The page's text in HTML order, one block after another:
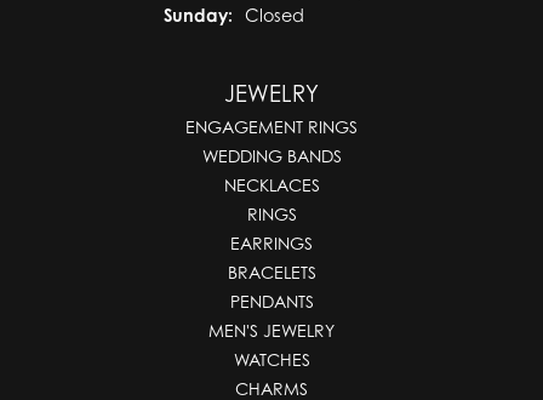
Sunday:
Closed
JEWELRY
ENGAGEMENT RINGS
WEDDING BANDS
NECKLACES
RINGS
EARRINGS
BRACELETS
PENDANTS
MEN'S JEWELRY
WATCHES
CHARMS